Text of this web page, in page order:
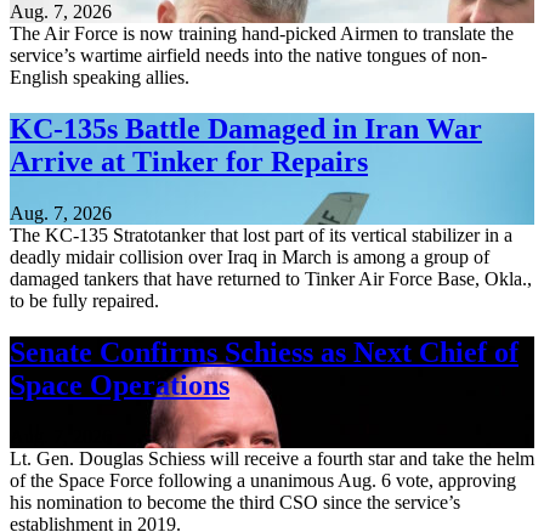
Aug. 7, 2026
The Air Force is now training hand-picked Airmen to translate the
service’s wartime airfield needs into the native tongues of non-
English speaking allies.
KC-135s Battle Damaged in Iran War
Arrive at Tinker for Repairs
Aug. 7, 2026
The KC-135 Stratotanker that lost part of its vertical stabilizer in a
deadly midair collision over Iraq in March is among a group of
damaged tankers that have returned to Tinker Air Force Base, Okla.,
to be fully repaired.
Senate Confirms Schiess as Next Chief of
Space Operations
Lt. Gen. Douglas Schiess will receive a fourth star and take the helm
of the Space Force following a unanimous Aug. 6 vote, approving
his nomination to become the third CSO since the service’s
establishment in 2019.